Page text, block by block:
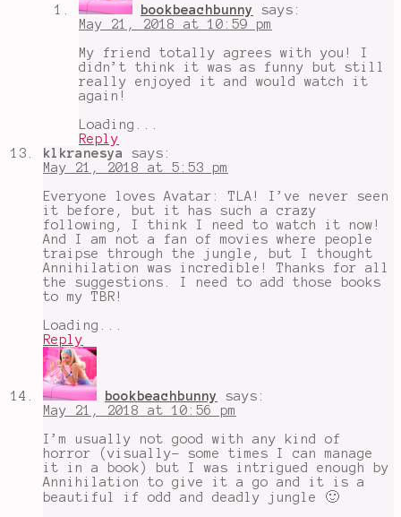
bookbeachbunny
says:
May 21, 2018 at 10:59 pm
My friend totally agrees with you! I
didn’t think it was as funny but still
really enjoyed it and would watch it
again!
Loading...
Reply
klkranesya
says:
May 21, 2018 at 5:53 pm
Everyone loves Avatar: TLA! I’ve never seen
it before, but it has such a crazy
following, I think I need to watch it now!
And I am not a fan of movies where people
traipse through the jungle, but I thought
Annihilation was incredible! Thanks for all
the suggestions. I need to add those books
to my TBR!
Loading...
Reply
bookbeachbunny
says:
May 21, 2018 at 10:56 pm
I’m usually not good with any kind of
horror (visually- some times I can manage
it in a book) but I was intrigued enough by
Annihilation to give it a go and it is a
beautiful if odd and deadly jungle 🙂